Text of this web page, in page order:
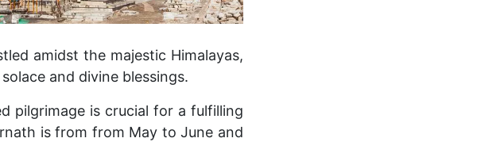
amidst the majestic Himalayas,
and divine blessings.
pilgrimage is crucial for a fulfilling
is from from May to June and